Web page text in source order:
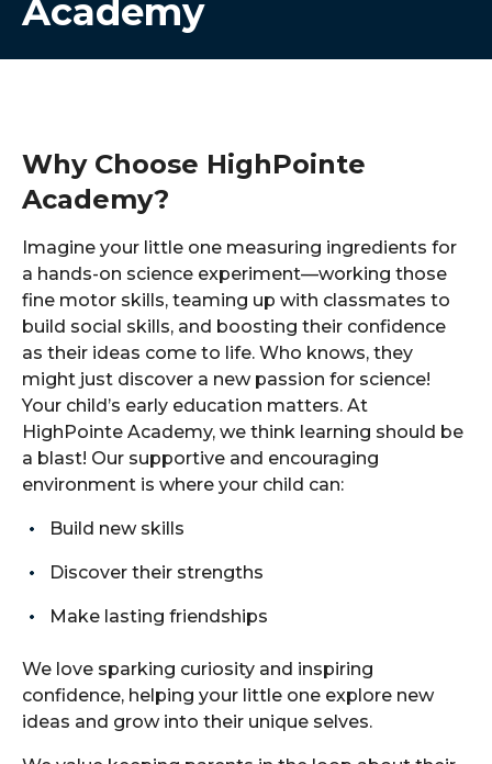
Academy
Why Choose HighPointe
Academy?
Imagine your little one measuring ingredients for
a hands-on science experiment—working those
fine motor skills, teaming up with classmates to
build social skills, and boosting their confidence
as their ideas come to life. Who knows, they
might just discover a new passion for science!
Your child’s early education matters. At
HighPointe Academy, we think learning should be
a blast! Our supportive and encouraging
environment is where your child can:
Build new skills
Discover their strengths
Make lasting friendships
We love sparking curiosity and inspiring
confidence, helping your little one explore new
ideas and grow into their unique selves.